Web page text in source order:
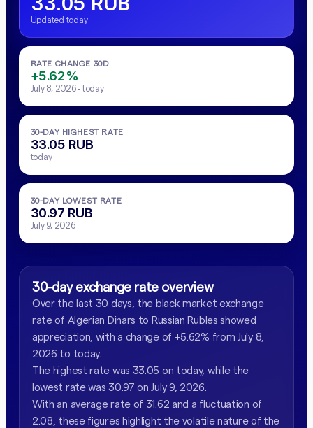
Updated today
RATE CHANGE 30D
+5.62%
July 8, 2026 - today
30-DAY HIGHEST RATE
33.05 RUB
today
30-DAY LOWEST RATE
30.97 RUB
July 9, 2026
30-day exchange rate overview
Over the last 30 days, the black market exchange
rate of Algerian Dinars to Russian Rubles showed
appreciation, with a change of +5.62% from July 8,
2026 to today.
The highest rate was 33.05 on today, while the
lowest rate was 30.97 on July 9, 2026.
With an average rate of 31.62 and a fluctuation of
2.08, these figures highlight the volatile nature of the